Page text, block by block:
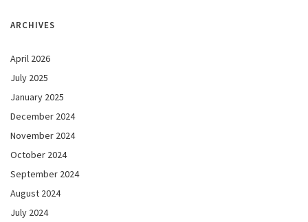
ARCHIVES
April 2026
July 2025
January 2025
December 2024
November 2024
October 2024
September 2024
August 2024
July 2024